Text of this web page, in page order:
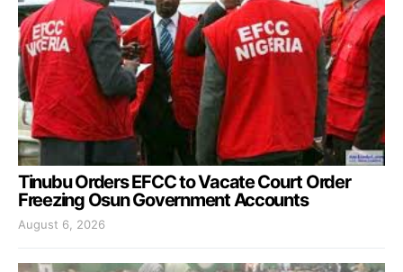
Tinubu Orders EFCC to Vacate Court Order
Freezing Osun Government Accounts
August 6, 2026